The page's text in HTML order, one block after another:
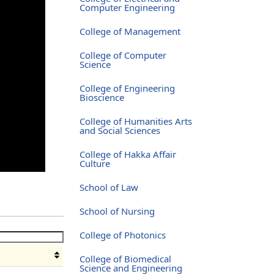
Computer Engineering
College of Management
College of Computer
Science
College of Engineering
Bioscience
College of Humanities Arts
and Social Sciences
College of Hakka Affair
Culture
School of Law
School of Nursing
College of Photonics
College of Biomedical
Science and Engineering